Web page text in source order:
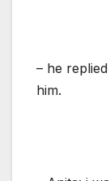
– he
him.